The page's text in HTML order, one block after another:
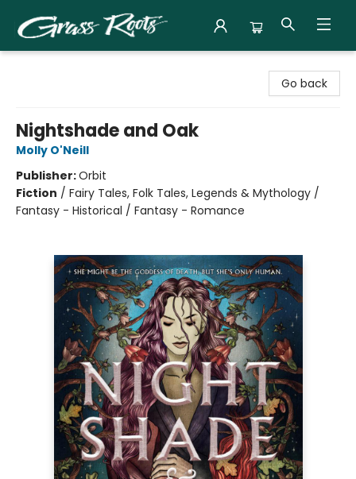
Go back
Nightshade and Oak
Molly O'Neill
Publisher:Orbit
Fiction / Fairy Tales, Folk Tales, Legends & Mythology /
Fantasy - Historical / Fantasy - Romance